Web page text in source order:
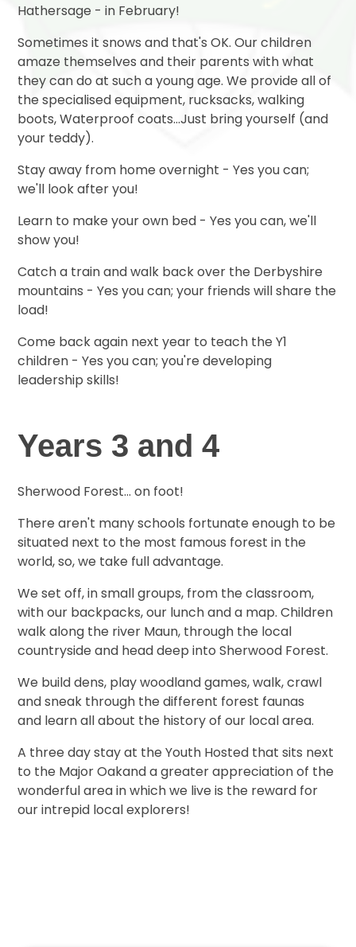
Hathersage - in February!
Sometimes it snows and that's OK. Our children
amaze themselves and their parents with what
they can do at such a young age. We provide all of
the specialised equipment, rucksacks, walking
boots, Waterproof coats...Just bring yourself (and
your teddy).
Stay away from home overnight - Yes you can;
we'll look after you!
Learn to make your own bed - Yes you can, we'll
show you!
Catch a train and walk back over the Derbyshire
mountains - Yes you can; your friends will share the
load!
Come back again next year to teach the Y1
children - Yes you can; you're developing
leadership skills!
Years 3 and 4
Sherwood Forest... on foot!
There aren't many schools fortunate enough to be
situated next to the most famous forest in the
world, so, we take full advantage.
We set off, in small groups, from the classroom,
with our backpacks, our lunch and a map. Children
walk along the river Maun, through the local
countryside and head deep into Sherwood Forest.
We build dens, play woodland games, walk, crawl
and sneak through the different forest faunas
and learn all about the history of our local area.
A three day stay at the Youth Hosted that sits next
to the Major Oakand a greater appreciation of the
wonderful area in which we live is the reward for
our intrepid local explorers!